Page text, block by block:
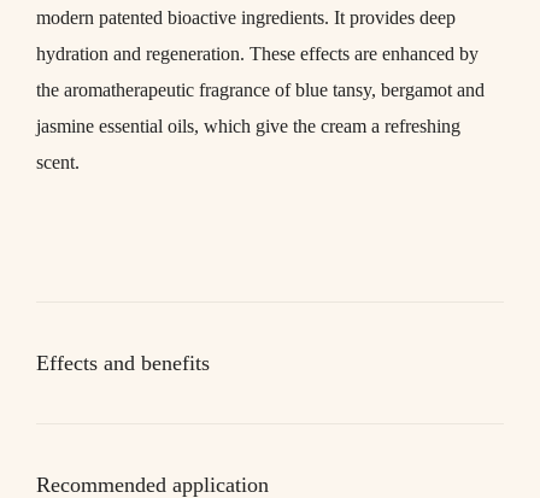
modern patented bioactive ingredients. It provides deep
hydration and regeneration. These effects are enhanced by
the aromatherapeutic fragrance of blue tansy, bergamot and
jasmine essential oils, which give the cream a refreshing
scent.
Effects and benefits
Recommended application